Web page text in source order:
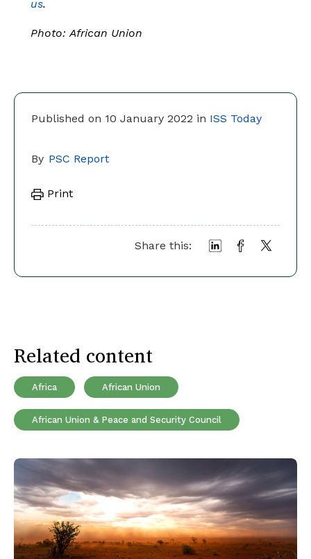
Published on 10 January 2022 in ISS Today
By PSC Report
Print
Share this:
us.
Photo:African Union
Related content
Africa African Union
African Union & Peace and Security Council